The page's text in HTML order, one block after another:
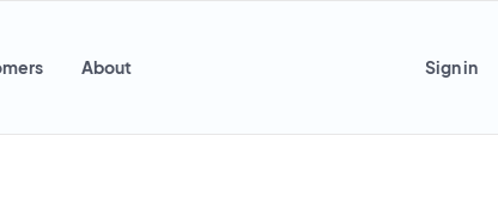
About Sign in